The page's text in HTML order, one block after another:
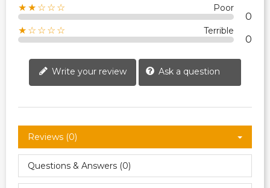
★★☆☆☆ Poor
0
★☆☆☆☆ Terrible
0
Write your review Ask a question
Reviews (0)
Questions & Answers (0)